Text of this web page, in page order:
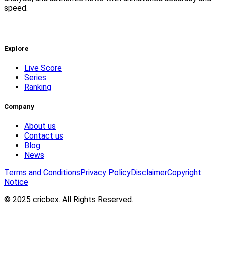
speed.
Explore
Live Score
Series
Ranking
Company
About us
Contact us
Blog
News
Terms and Conditions Privacy PolicyDisclaimerCopyright
Notice
© 2025 cricbex. All Rights Reserved.